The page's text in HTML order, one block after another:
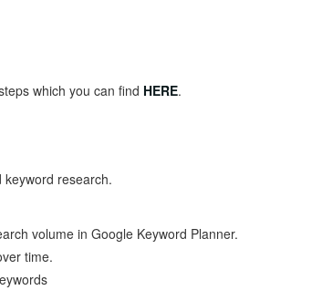
which you can find HERE.
research.
volume in Google Keyword Planner.
time.